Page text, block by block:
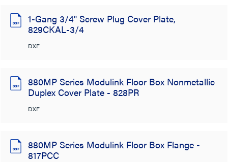
1-Gang 3/4" Screw Plug Cover Plate,
829CKAL-3/4
DXF
880MP Series Modulink Floor Box Nonmetallic
Duplex Cover Plate - 828PR
DXF
880MP Series Modulink Floor Box Flange -
817PCC